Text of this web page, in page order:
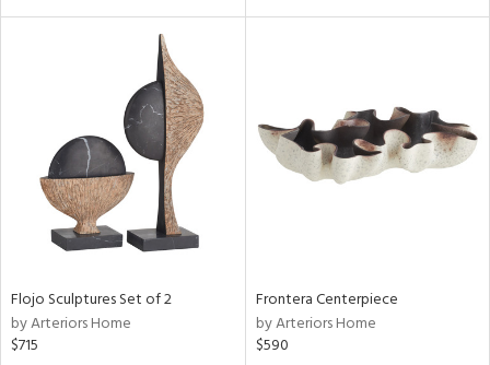
Flojo Sculptures Set of 2
by Arteriors Home
$715
Frontera Centerpiece
by Arteriors Home
$590